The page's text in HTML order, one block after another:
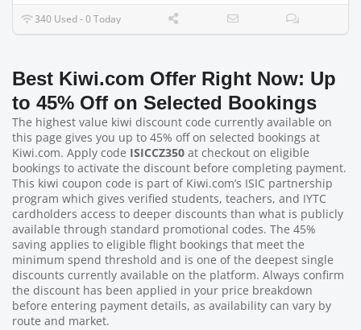
340 Used - 0 Today
Best Kiwi.com Offer Right Now: Up
to 45% Off on Selected Bookings
The highest value kiwi discount code currently available on
this page gives you up to 45% off on selected bookings at
Kiwi.com. Apply code ISICCZ350 at checkout on eligible
bookings to activate the discount before completing payment.
This kiwi coupon code is part of Kiwi.com’s ISIC partnership
program which gives verified students, teachers, and IYTC
cardholders access to deeper discounts than what is publicly
available through standard promotional codes. The 45%
saving applies to eligible flight bookings that meet the
minimum spend threshold and is one of the deepest single
discounts currently available on the platform. Always confirm
the discount has been applied in your price breakdown
before entering payment details, as availability can vary by
route and market.